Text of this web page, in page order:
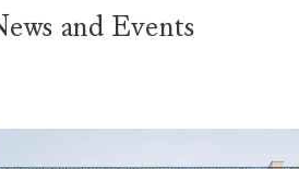
and Events